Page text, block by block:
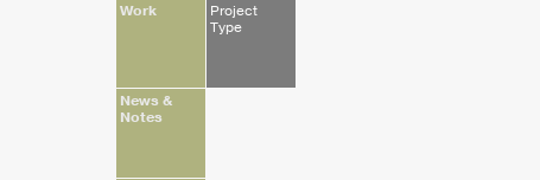
Work
News &
Notes
Project
Type